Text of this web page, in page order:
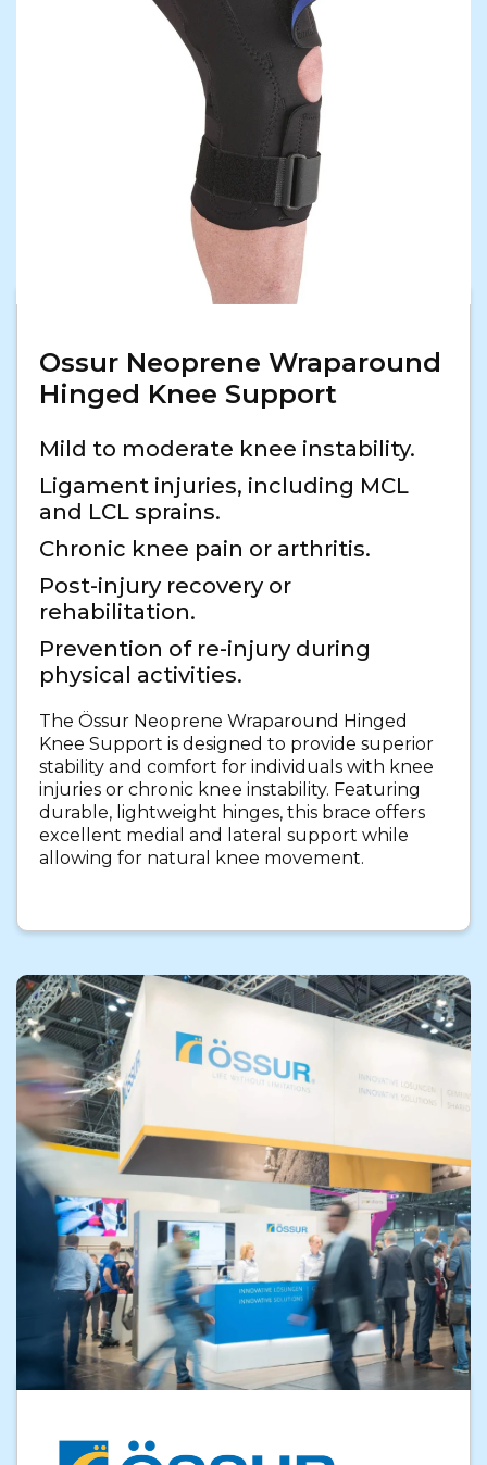
Ossur Neoprene Wraparound
Hinged Knee Support
Mild to moderate knee instability.
Ligament injuries, including MCL
and LCL sprains.
Chronic knee pain or arthritis.
Post-injury recovery or
rehabilitation.
Prevention of re-injury during
physical activities.
The Össur Neoprene Wraparound Hinged
Knee Support is designed to provide superior
stability and comfort for individuals with knee
injuries or chronic knee instability. Featuring
durable, lightweight hinges, this brace offers
excellent medial and lateral support while
allowing for natural knee movement.